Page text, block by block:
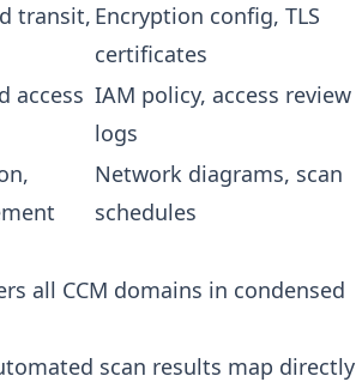
transit, Encryption config, TLS
certificates
access IAM policy, access review
logs
Network diagrams, scan
schedules
all CCM domains in condensed
scan results map directly